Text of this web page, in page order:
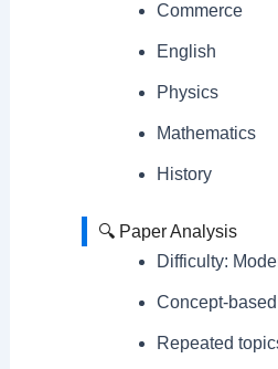
Commerce
English
Physics
Mathematics
History
🔍 Paper Analysis
Difficulty:
Concept-
Repeated